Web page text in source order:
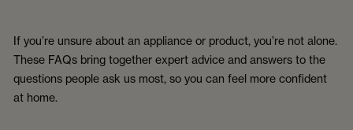
If you’re unsure about an appliance or product, you’re not alone.
These FAQs bring together expert advice and answers to the
questions people ask us most, so you can feel more confident
at home.